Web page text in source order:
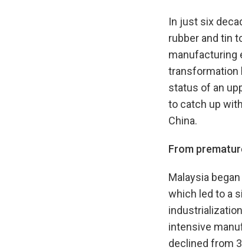
In just six
rubber and tin
manufacturing
transformation
status of an
to catch up
China.
From
Malaysia
which led to a
intensive
declined from